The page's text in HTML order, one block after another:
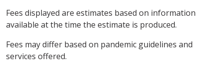
Fees displayed are estimates based on information
available at the time the estimate is produced.
Fees may differ based on pandemic guidelines and
services offered.